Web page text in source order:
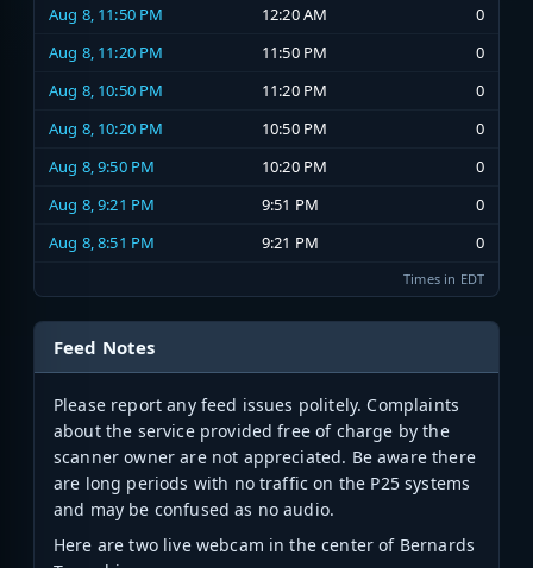
Aug 8, 11:50 PM
12:20 AM
0
Aug 8, 11:20 PM
11:50 PM
0
Aug 8, 10:50 PM
11:20 PM
0
Aug 8, 10:20 PM
10:50 PM
0
Aug 8, 9:50 PM
10:20 PM
0
Aug 8, 9:21 PM
9:51 PM
0
Aug 8, 8:51 PM
9:21 PM 0
Times in EDT
Feed Notes
Please report any feed issues politely. Complaints
about the service provided free of charge by the
scanner owner are not appreciated. Be aware there
are long periods with no traffic on the P25 systems
and may be confused as no audio.
Here are two live webcam in the center of Bernards